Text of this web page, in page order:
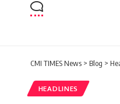
CMI TIMES News > Blog >
HEADLINES